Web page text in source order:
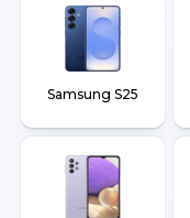
Samsung S25